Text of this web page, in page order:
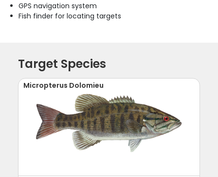
GPS navigation system
Fish finder for locating targets
Target Species
Micropterus Dolomieu